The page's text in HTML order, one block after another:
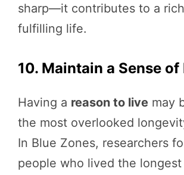
sharp—it contributes to a
fulfilling life.
10. Maintain a Sense
Having a reason to live may
the most overlooked
In Blue Zones, researchers
people who lived the